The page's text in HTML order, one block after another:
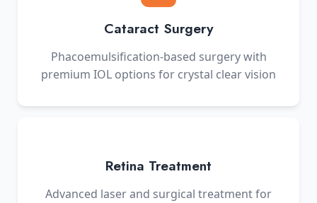
Cataract Surgery
Phacoemulsification-based surgery with
premium IOL options for crystal clear vision
Retina Treatment
Advanced laser and surgical treatment for